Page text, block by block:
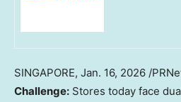
SINGAPORE, Jan. 16, 2026 /
Challenge: Stores today face